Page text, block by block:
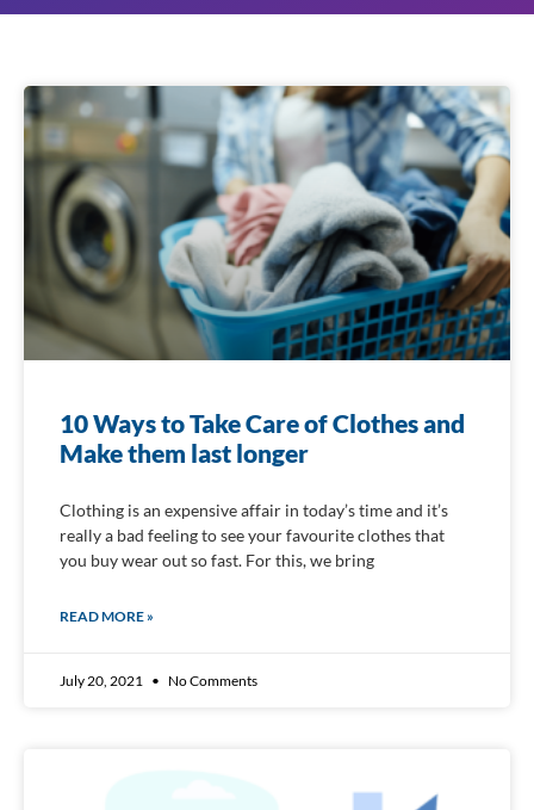
10 Ways to Take Care of Clothes and
Make them last longer
Clothing is an expensive affair in today’s time and it’s
really a bad feeling to see your favourite clothes that
you buy wear out so fast. For this, we bring
READ MORE »
July 20, 2021 No Comments